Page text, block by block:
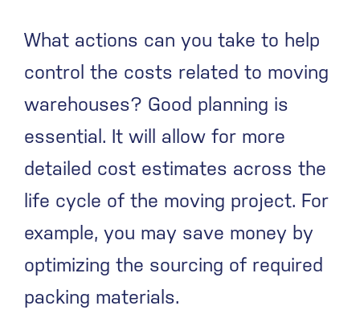
What actions can you take to help
control the costs related to moving
warehouses? Good planning is
essential. It will allow for more
detailed cost estimates across the
life cycle of the moving project. For
example, you may save money by
optimizing the sourcing of required
packing materials.